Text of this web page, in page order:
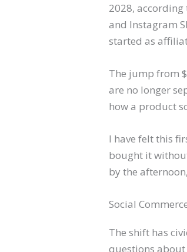
2028,
and Instagram
started as
The jump from
are no longer
how a product
I have felt this
bought it
by the
Social
The shift has
questions